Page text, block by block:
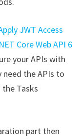
JWT Access
Core Web API 6
your APIs with
the APIs to
Tasks
part then